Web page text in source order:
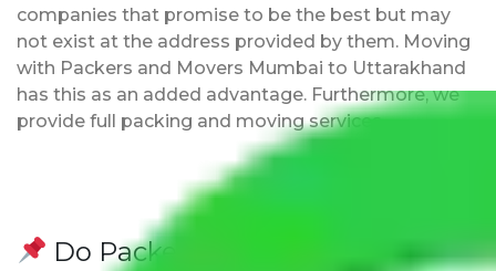
companies that promise to be the best but may
not exist at the address provided by them. Moving
with Packers and Movers Mumbai to Uttarakhand
has this as an added advantage. Furthermore, we
provide full packing and moving services.
Do Packers and Movers have